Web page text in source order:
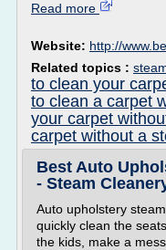
Read more
Website: http://
Related topics :
to clean your
to clean a carpet
your carpet
carpet without a
Best Auto
- Steam
Auto upholstery
quickly clean the
the kids, make a